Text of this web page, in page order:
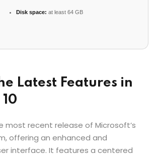
Disk space: at least 64 GB
Latest Features in
most recent release of Microsoft’s
offering an enhanced and
interface. It features a centered